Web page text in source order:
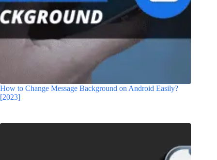
How to Change Message Background on Android Easily?
[2023]